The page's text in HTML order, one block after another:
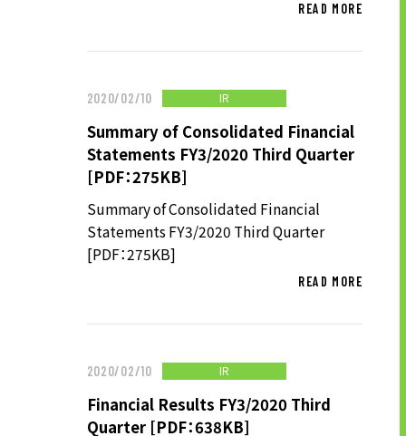
BASIC SUSTAINABILITY POLICY
UT GROUP’S PRIORITY ISSUES
TO BE ADDRESSED
STAKEHOLDER ENGAGEMENT
SUSTAINABILITY INDICES
INVESTORS TOP
MANAGEMENT POLICY
IR LIBRARY
READ MORE
2020/02/10 IR
Summary of Consolidated Financial
Statements FY3/2020 Third Quarter
[PDF：275KB]
Summary of Consolidated Financial
Statements FY3/2020 Third Quarter
[PDF：275KB]
READ MORE
2020/02/10 IR
Financial Results FY3/2020 Third
Quarter [PDF：638KB]